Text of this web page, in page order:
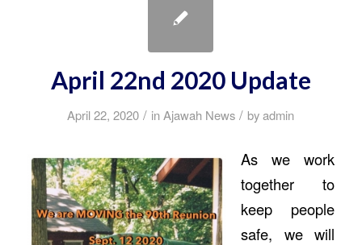
April 22nd 2020 Update
April 22, 2020 / in Ajawah News / byadmin
As we work
together to
keep people
safe, we will